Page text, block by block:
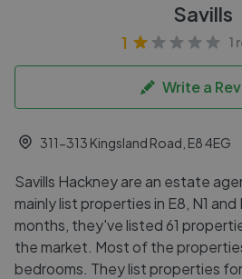
Savills
1 1
Write a
311-313 Kingsland Road, E8 4EG
Savills Hackney are an estate
mainly list properties in E8, N1
months, they've listed 61
the market. Most of the
bedrooms. They list properties